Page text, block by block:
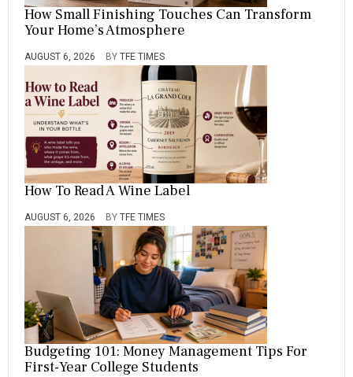
How Small Finishing Touches Can Transform
Your Home’s Atmosphere
AUGUST 6, 2026 BY TFE TIMES
How To Read A Wine Label
AUGUST 6, 2026 BY TFE TIMES
Budgeting 101: Money Management Tips For
First-Year College Students